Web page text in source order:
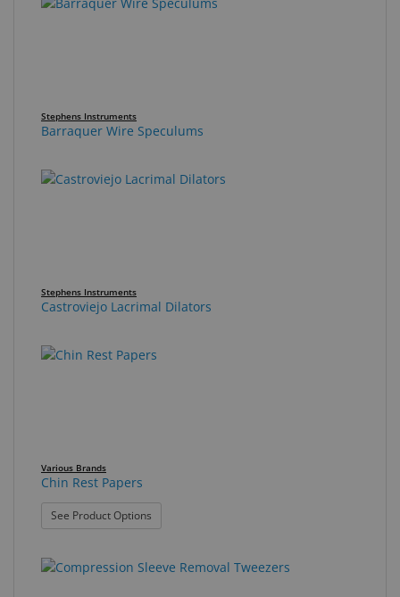
Stephens Instruments
Barraquer Wire Speculums
Stephens Instruments
Castroviejo Lacrimal Dilators
Various Brands
Chin Rest Papers
See Product Options